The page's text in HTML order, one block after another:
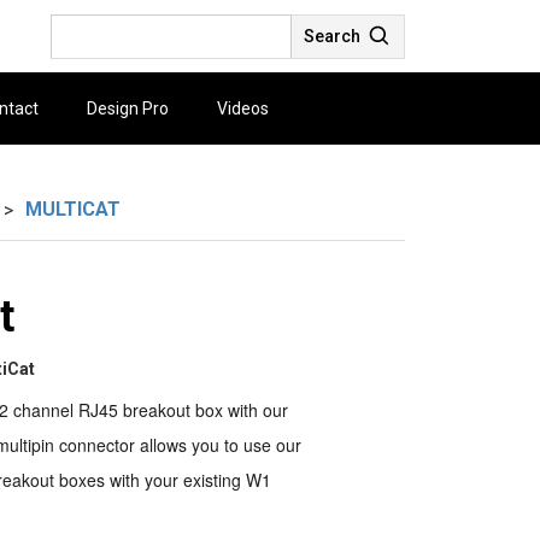
Search
Design Pro Videos
> MULTICAT
2 channel RJ45 breakout box with our
connector allows you to use our
boxes with your existing W1